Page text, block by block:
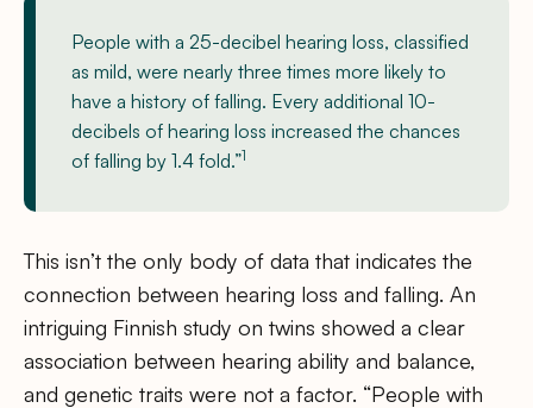
People with a 25-decibel hearing loss, classified
as mild, were nearly three times more likely to
have a history of falling. Every additional 10-
decibels of hearing loss increased the chances
of falling by 1.4 fold.”1
This isn’t the only body of data that indicates the
connection between hearing loss and falling. An
intriguing Finnish study on twins showed a clear
association between hearing ability and balance,
and genetic traits were not a factor. “People with